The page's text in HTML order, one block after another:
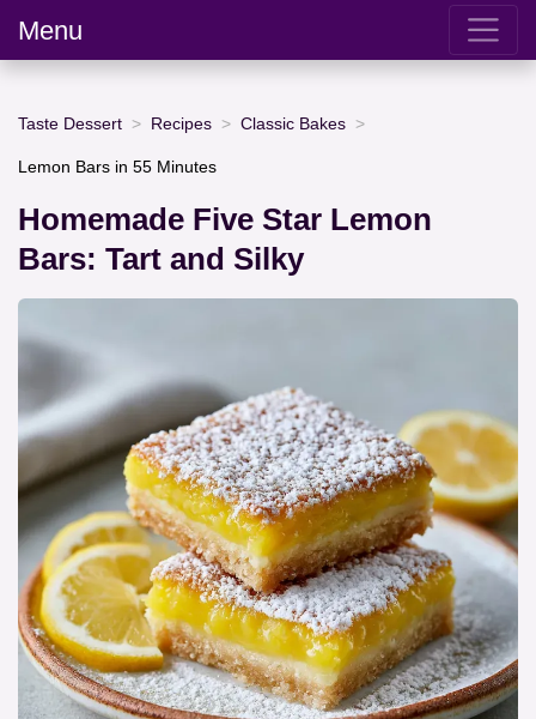
Menu
Taste Dessert Recipes Classic Bakes
Lemon Bars in 55 Minutes
Homemade Five Star Lemon
Bars: Tart and Silky